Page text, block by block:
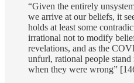
“Given the entirely
we arrive at our beliefs, it
holds at least some
irrational not to modify
revelations, and as the
unfurl, rational people
when they were wrong”